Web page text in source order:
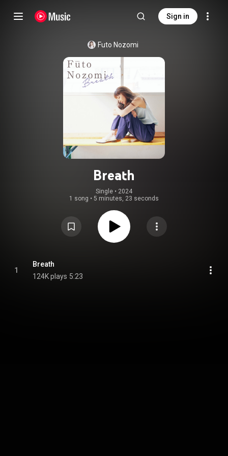
Sign in
Futo Nozomi
Breath
Single • 2024
1 song • 5 minutes, 23 seconds
1
Breath
124K plays 5:23